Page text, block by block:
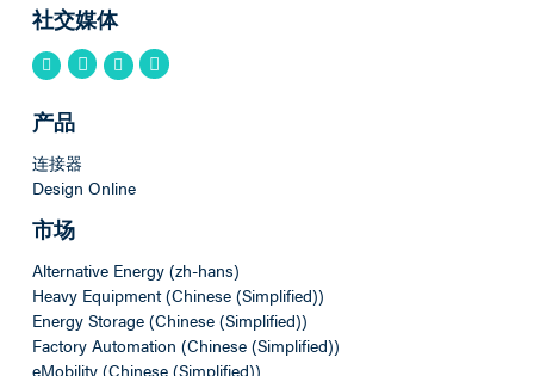
社交媒体
产品
连接器
Design Online
市场
Alternative Energy (zh-hans)
Heavy Equipment (Chinese (Simplified))
Energy Storage (Chinese (Simplified))
Factory Automation (Chinese (Simplified))
eMobility (Chinese (Simplified))